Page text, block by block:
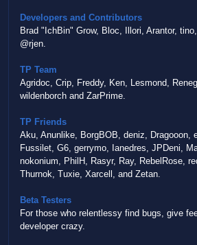
Developers and Contributors
Brad "IchBin" Grow, Bloc, Illori, Arantor,
@rjen.
TP Team
Agridoc, Crip, Freddy, Ken, Lesmond,
wildenborch and ZarPrime.
TP Friends
Aku, Anunlike, BorgBOB, deniz, Dragooon,
Fussilet, G6, gerrymo, Ianedres, JPDeni,
nokonium, PhilH, Rasyr, Ray, RebelRose,
Thurnok, Tuxie, Xarcell, and Zetan.
Beta Testers
For those who relentlessy find bugs, give
developer crazy.